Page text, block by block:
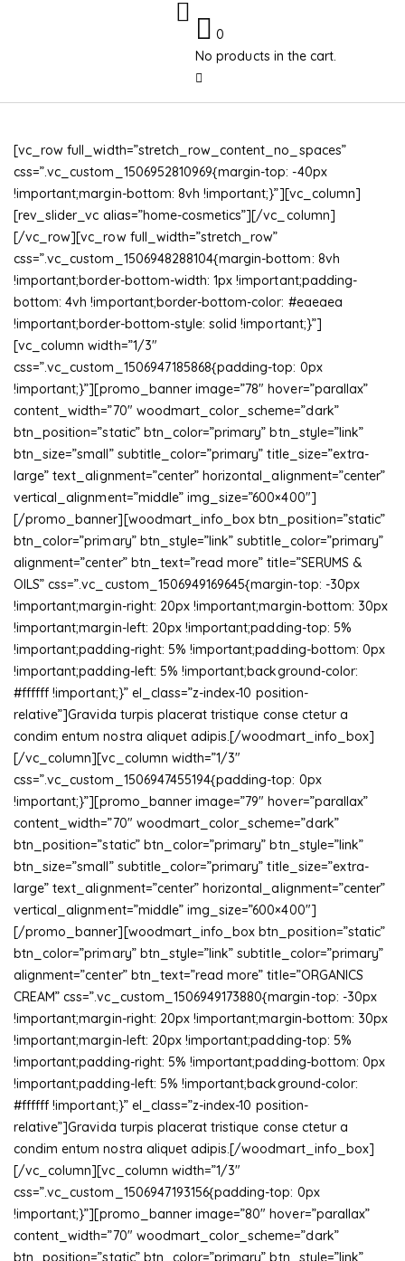
0
No products in the cart.
[vc_row full_width=”stretch_row_content_no_spaces”
css=”.vc_custom_1506952810969{margin-top: -40px
!important;margin-bottom: 8vh !important;}”][vc_column]
[rev_slider_vc alias=”home-cosmetics”][/vc_column]
[/vc_row][vc_row full_width=”stretch_row”
css=”.vc_custom_1506948288104{margin-bottom: 8vh
!important;border-bottom-width: 1px !important;padding-
bottom: 4vh !important;border-bottom-color: #eaeaea
!important;border-bottom-style: solid !important;}”]
[vc_column width=”1/3″
css=”.vc_custom_1506947185868{padding-top: 0px
!important;}”][promo_banner image=”78″ hover=”parallax”
content_width=”70″ woodmart_color_scheme=”dark”
btn_position=”static” btn_color=”primary” btn_style=”link”
btn_size=”small” subtitle_color=”primary” title_size=”extra-
large” text_alignment=”center” horizontal_alignment=”center”
vertical_alignment=”middle” img_size=”600×400″]
[/promo_banner][woodmart_info_box btn_position=”static”
btn_color=”primary” btn_style=”link” subtitle_color=”primary”
alignment=”center” btn_text=”read more” title=”SERUMS &
OILS” css=”.vc_custom_1506949169645{margin-top: -30px
!important;margin-right: 20px !important;margin-bottom: 30px
!important;margin-left: 20px !important;padding-top: 5%
!important;padding-right: 5% !important;padding-bottom: 0px
!important;padding-left: 5% !important;background-color:
#ffffff !important;}” el_class=”z-index-10 position-
relative”]Gravida turpis placerat tristique conse ctetur a
condim entum nostra aliquet adipis.[/woodmart_info_box]
[/vc_column][vc_column width=”1/3″
css=”.vc_custom_1506947455194{padding-top: 0px
!important;}”][promo_banner image=”79″ hover=”parallax”
content_width=”70″ woodmart_color_scheme=”dark”
btn_position=”static” btn_color=”primary” btn_style=”link”
btn_size=”small” subtitle_color=”primary” title_size=”extra-
large” text_alignment=”center” horizontal_alignment=”center”
vertical_alignment=”middle” img_size=”600×400″]
[/promo_banner][woodmart_info_box btn_position=”static”
btn_color=”primary” btn_style=”link” subtitle_color=”primary”
alignment=”center” btn_text=”read more” title=”ORGANICS
CREAM” css=”.vc_custom_1506949173880{margin-top: -30px
!important;margin-right: 20px !important;margin-bottom: 30px
!important;margin-left: 20px !important;padding-top: 5%
!important;padding-right: 5% !important;padding-bottom: 0px
!important;padding-left: 5% !important;background-color:
#ffffff !important;}” el_class=”z-index-10 position-
relative”]Gravida turpis placerat tristique conse ctetur a
condim entum nostra aliquet adipis.[/woodmart_info_box]
[/vc_column][vc_column width=”1/3″
css=”.vc_custom_1506947193156{padding-top: 0px
!important;}”][promo_banner image=”80″ hover=”parallax”
content_width=”70″ woodmart_color_scheme=”dark”
btn_position=”static” btn_color=”primary” btn_style=”link”